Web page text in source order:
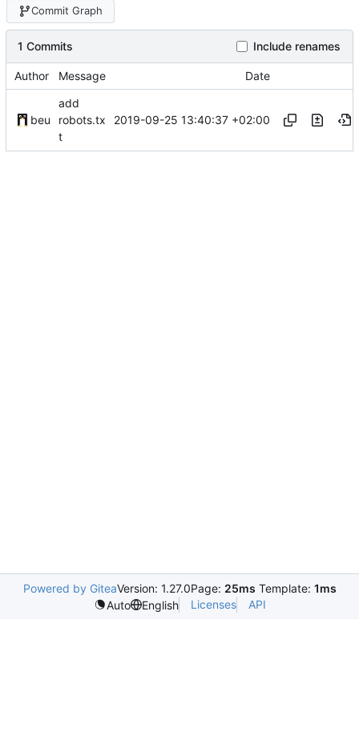
Commit Graph
1 Commits Include renames
Author Message Date
beu
add
robots.tx
t
2019-09-25 13:40:37 +02:00
Powered by GiteaVersion: 1.27.0Page: 25ms Template: 1ms
Auto
English Licenses API